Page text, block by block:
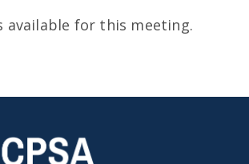
available for this meeting.